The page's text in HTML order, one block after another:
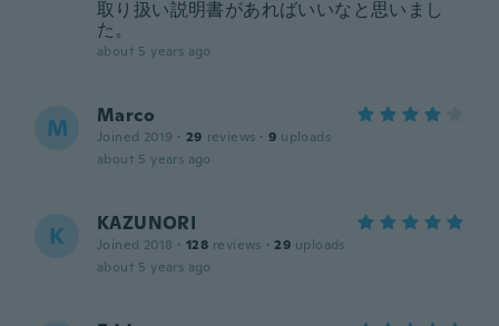
取り扱い説明書があればいいなと思いまし
た。
about 5 years ago
M Marco
Joined 2019 · 29 reviews · 9 uploads
about 5 years ago
K KAZUNORI
Joined 2018 · 128 reviews · 29 uploads
about 5 years ago